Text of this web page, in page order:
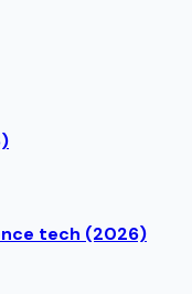
tech (2026)